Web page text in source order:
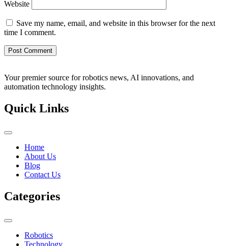
Website
Save my name, email, and website in this browser for the next
time I comment.
Your premier source for robotics news, AI innovations, and
automation technology insights.
Quick Links
Home
About Us
Blog
Contact Us
Categories
Robotics
Technology